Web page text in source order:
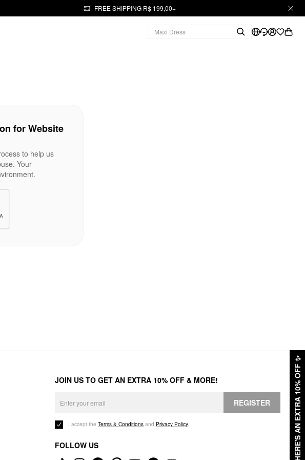
FREE SHIPPING R$ 199,00+
HERE'S AN EXTRA 10% OFF
✨
for Website
to help us
Your
JOIN US TO GET AN EXTRA 10% OFF & MORE!
REGISTER
I accept the Terms & Conditions and Privacy Policy.
FOLLOW US